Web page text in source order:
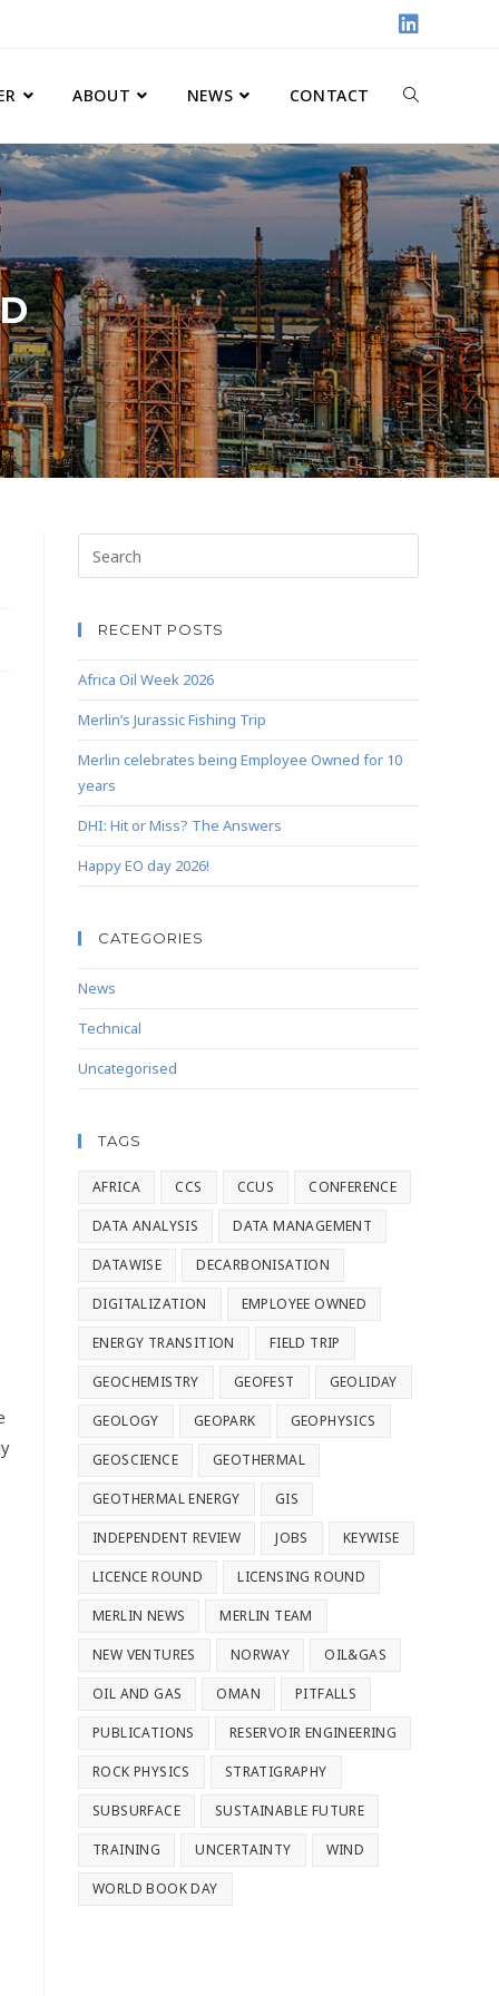
ABOUT NEWS CONTACT
RECENT POSTS
Africa Oil Week 2026
Merlin’s Jurassic Fishing Trip
Merlin celebrates being Employee Owned for 10
years
DHI: Hit or Miss? The Answers
Happy EO day 2026!
CATEGORIES
News
Technical
Uncategorised
TAGS
AFRICA CCS CCUS CONFERENCE
DATA ANALYSIS DATA MANAGEMENT
DATAWISE DECARBONISATION
DIGITALIZATION EMPLOYEE OWNED
ENERGY TRANSITION FIELD TRIP
GEOCHEMISTRY GEOFEST GEOLIDAY
GEOLOGY GEOPARK GEOPHYSICS
GEOSCIENCE GEOTHERMAL
GEOTHERMAL ENERGY GIS
INDEPENDENT REVIEW JOBS KEYWISE
LICENCE ROUND LICENSING ROUND
MERLIN NEWS MERLIN TEAM
NEW VENTURES NORWAY OIL&GAS
OIL AND GAS OMAN PITFALLS
PUBLICATIONS RESERVOIR ENGINEERING
ROCK PHYSICS STRATIGRAPHY
SUBSURFACE SUSTAINABLE FUTURE
TRAINING UNCERTAINTY WIND
WORLD BOOK DAY